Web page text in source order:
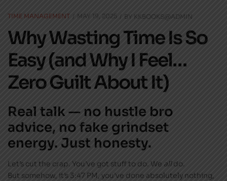
TIME MANAGEMENT MAY 19, 2025 BY KKBOOKS@ADMIN
Why Wasting Time Is So
Easy (and Why I Feel…
Zero Guilt About It)
Real talk — no hustle bro
advice, no fake grindset
energy. Just honesty.
Let’s cut the crap. You’ve got stuff to do. We alldo.
But somehow, it’s 3:47 PM, you’ve done absolutely nothing,